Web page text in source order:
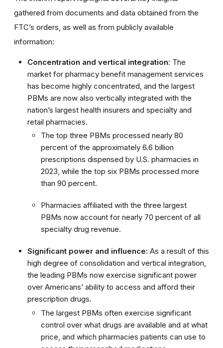
gathered from documents and data obtained from the
FTC’s orders, as well as from publicly available
information:
Concentration and vertical integration: The
market for pharmacy benefit management services
has become highly concentrated, and the largest
PBMs are now also vertically integrated with the
nation’s largest health insurers and specialty and
retail pharmacies.
The top three PBMs processed nearly 80
percent of the approximately 6.6 billion
prescriptions dispensed by U.S. pharmacies in
2023, while the top six PBMs processed more
than 90 percent.
Pharmacies affiliated with the three largest
PBMs now account for nearly 70 percent of all
specialty drug revenue.
Significant power and influence: As a result of this
high degree of consolidation and vertical integration,
the leading PBMs now exercise significant power
over Americans’ ability to access and afford their
prescription drugs.
The largest PBMs often exercise significant
control over what drugs are available and at what
price, and which pharmacies patients can use to